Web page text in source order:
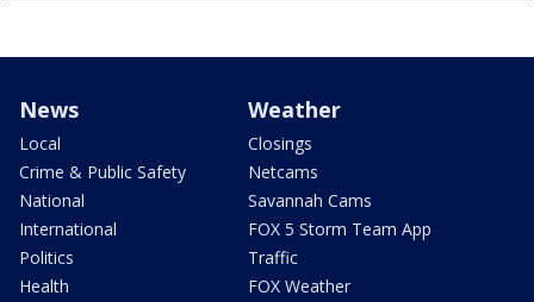
News
Local
Crime & Public Safety
National
International
Politics
Health
Weather
Closings
Netcams
Savannah Cams
FOX 5 Storm Team App
Traffic
FOX Weather